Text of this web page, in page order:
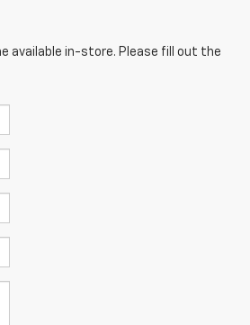
available in-store. Please fill out the